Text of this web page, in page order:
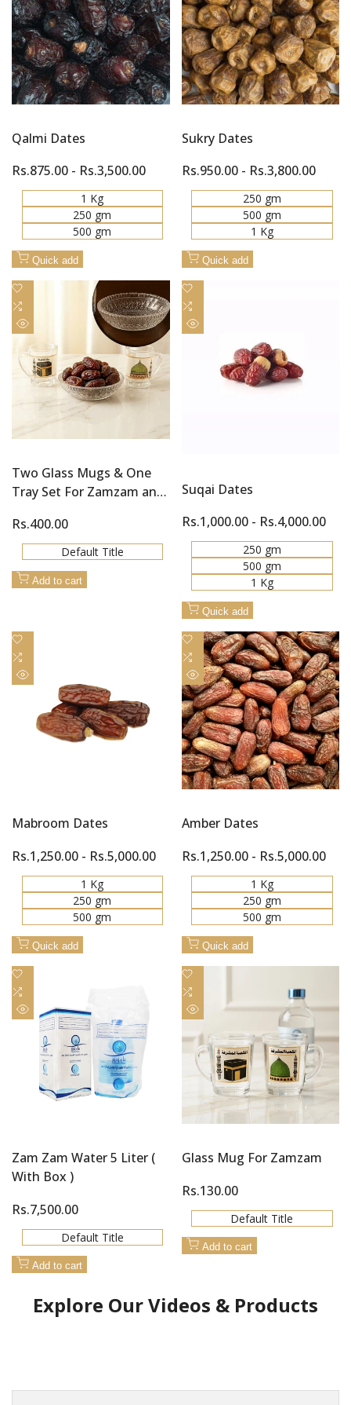
Compare
Quick
view
Qalmi Dates
Sale
Rs.875.00 - Rs.3,500.00
1 Kg
250 gm
500 gm
Quick add
Compare
Quick
view
Sukry Dates
Sale
Rs.950.00- Rs.3,800.00
250 gm
500 gm
1 Kg
Quick add
Add
Wishlist
to
Compare
view
Two Glass Mugs & One
Tray Set For Zamzam and
Sale
Rs.400.00
Default Title
Add to cart
Add
to
Wishlist
Add
to
Suqai Dates
Sale
Rs.1,000.00- Rs.4,000.00
250 gm
500 gm
1 Kg
Quick add
Add
Wishlist
to
Compare
Quick
Mabroom Dates
Sale
Rs.1,250.00 - Rs.5,000.00
1 Kg
250 gm
500 gm
Quick add
Add
to
Wishlist
Add
to
Compare
Quick
view
Amber Dates
Sale
Rs.1,250.00- Rs.5,000.00
1 Kg
250 gm
500 gm
Quick add
Add
Wishlist
to
Compare
Quick
view
Zam Zam Water 5 Liter (
With Box )
Sale
Rs.7,500.00
Default Title
Add to cart
Add
to
Wishlist
Add
to
Quick
view
Glass Mug For Zamzam
Sale
Rs.130.00
Default Title
Add to cart
Explore Our Videos & Products